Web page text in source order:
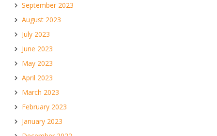
September 2023
August 2023
July 2023
June 2023
May 2023
April 2023
March 2023
February 2023
January 2023